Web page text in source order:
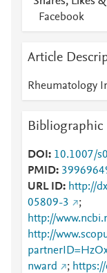
Facebook
Article
Rheumatology
Bibliographic
DOI
10.1007/
PMID
URL ID
http://
05809-3
;
http://
http://
nward
;